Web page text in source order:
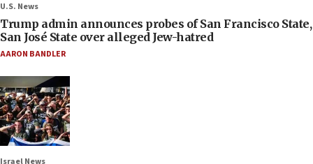
U.S. News
Trump admin announces probes of San Francisco State,
San José State over alleged Jew-hatred
AARON BANDLER